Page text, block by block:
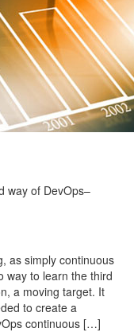
way of DevOps–
as simply continuous
way to learn the third
a moving target. It
to create a
continuous […]